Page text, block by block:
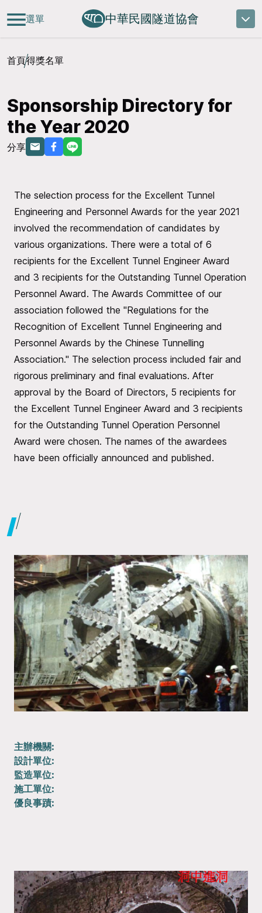
選單 中華民國隧道協會
首頁得獎名單
Sponsorship Directory for
the Year 2020
分享
The selection process for the Excellent Tunnel
Engineering and Personnel Awards for the year 2021
involved the recommendation of candidates by
various organizations. There were a total of 6
recipients for the Excellent Tunnel Engineer Award
and 3 recipients for the Outstanding Tunnel Operation
Personnel Award. The Awards Committee of our
association followed the "Regulations for the
Recognition of Excellent Tunnel Engineering and
Personnel Awards by the Chinese Tunnelling
Association." The selection process included fair and
rigorous preliminary and final evaluations. After
approval by the Board of Directors, 5 recipients for
the Excellent Tunnel Engineer Award and 3 recipients
for the Outstanding Tunnel Operation Personnel
Award were chosen. The names of the awardees
have been officially announced and published.
主辦機關:
設計單位:
監造單位:
施工單位:
優良事蹟: